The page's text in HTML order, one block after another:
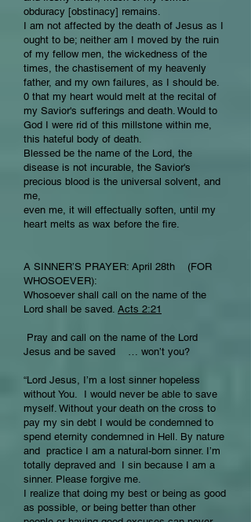
obduracy [obstinacy] remains.
I am not affected by the death of Jesus as I
ought to be; neither am I moved by the ruin
of my fellow men, the wickedness of the
times, the chastisement of my heavenly
father, and my own failures, as I should be.
0 that my heart would melt at the recital of
my Savior's sufferings and death. Would to
God I were rid of this millstone within me,
this hateful body of death.
Blessed be the name of the Lord, the
disease is not incurable, the Savior's
precious blood is the universal solvent, and
me,
even me, it will effectually soften, until my
heart melts as wax before the fire.
A SINNER’S PRAYER: April 28th (FOR
WHOSOEVER):
Whosoever shall call on the name of the
Lord shall be saved. Acts 2:21
Pray and call on the name of the Lord
Jesus and be saved … won’t you?
“Lord Jesus, I’m a lost sinner hopeless
without You. I would never be able to save
myself. Without your death on the cross to
pay my sin debt I would be condemned to
spend eternity condemned in Hell. By nature
and practice I am a natural-born sinner. I’m
totally depraved and I sin because I am a
sinner. Please forgive me.
I realize that doing my best or being as good
as possible, or being better than other